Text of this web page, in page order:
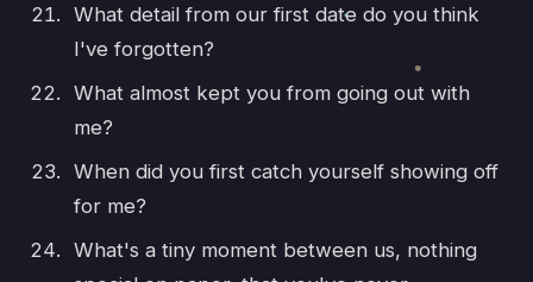
What detail from our first date do you think
I've forgotten?
What almost kept you from going out with
me?
When did you first catch yourself showing off
for me?
What's a tiny moment between us, nothing